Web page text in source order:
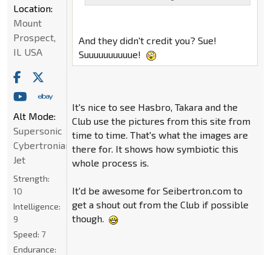
And they didn't credit you? Sue!
Suuuuuuuuuue!
It's nice to see Hasbro, Takara and the
Club use the pictures from this site from
time to time. That's what the images are
there for. It shows how symbiotic this
whole process is.
It'd be awesome for Seibertron.com to
get a shout out from the Club if possible
though.
Location:
Mount
Prospect,
IL USA
Alt Mode:
Supersonic
Cybertronian
Jet
Strength:
10
Intelligence:
9
Speed: 7
Endurance: